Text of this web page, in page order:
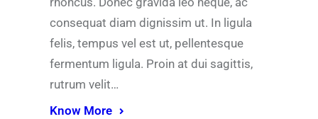
consequat diam dignissim ut. In ligula
felis, tempus vel est ut, pellentesque
fermentum ligula. Proin at dui sagittis,
rutrum velit…
Know More